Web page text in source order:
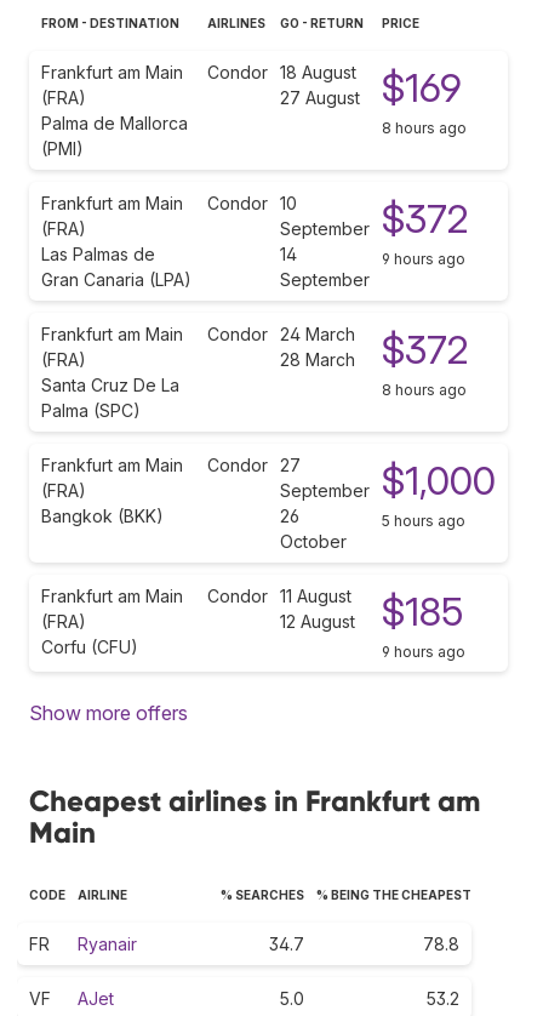
FROM - DESTINATION AIRLINES GO - RETURN PRICE
Frankfurt am Main
(FRA)
Palma de Mallorca
(PMI)
Condor 18 August
27 August
$169
8 hours ago
Frankfurt am Main
(FRA)
Las Palmas de
Gran Canaria (LPA)
Condor 10
September
14
September
$372
9 hours ago
Frankfurt am Main
(FRA)
Santa Cruz De La
Palma (SPC)
Condor 24 March
28 March
$372
8 hours ago
Frankfurt am Main
(FRA)
Bangkok (BKK)
Condor 27
September
26
October
$1,000
5 hours ago
Frankfurt am Main
(FRA)
Corfu (CFU)
Condor 11 August
12 August
$185
9 hours ago
Show more offers
Cheapest airlines in Frankfurt am
Main
CODE AIRLINE % SEARCHES % BEING THE CHEAPEST
FR Ryanair 34.7 78.8
VF AJet 5.0 53.2